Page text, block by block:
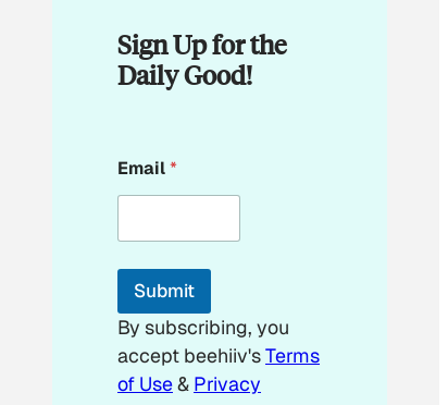
Sign Up for the
Daily Good!
m
a
l
*
Email*
Submit
By subscribing, you
accept beehiiv'sTerms
of Use& Privacy